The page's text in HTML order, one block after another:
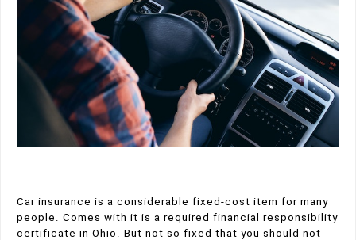
Car insurance is a considerable fixed-cost item for many
people. Comes with it is a required financial responsibility
certificate in Ohio. But not so fixed that you should not